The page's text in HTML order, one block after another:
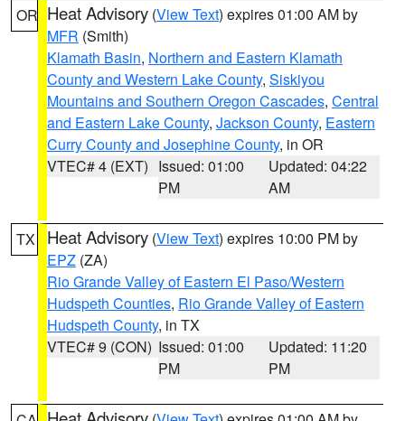
OR Heat Advisory (View Text) expires 01:00 AM by
MFR (Smith)
Klamath Basin, Northern and Eastern Klamath
County and Western Lake County, Siskiyou
Mountains and Southern Oregon Cascades, Central
and Eastern Lake County, Jackson County, Eastern
Curry County and Josephine County, in OR
VTEC# 4 (EXT) Issued: 01:00
PM
Updated: 04:22
AM
TX Heat Advisory (View Text) expires 10:00 PM by
EPZ (ZA)
Rio Grande Valley of Eastern El Paso/Western
Hudspeth Counties, Rio Grande Valley of Eastern
Hudspeth County, in TX
VTEC# 9 (CON) Issued: 01:00
PM
Updated: 11:20
PM